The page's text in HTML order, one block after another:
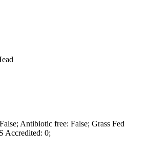
Antibiotic free: False; Grass Fed
Accredited: 0;